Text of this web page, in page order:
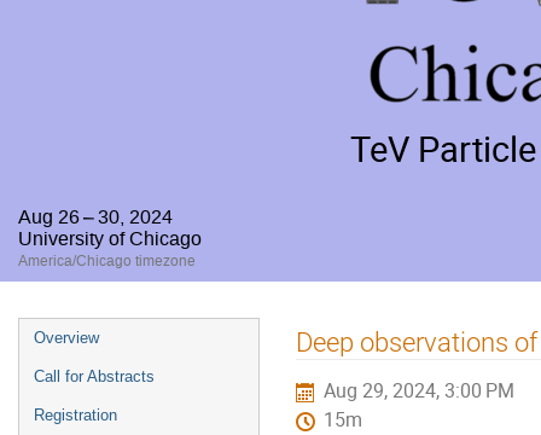
TeV
Aug 26 – 30, 2024
University of Chicago
America/Chicago timezone
Event
menu
Overview
Call for Abstracts
Registration
Deep observations
Aug 29, 2024, 3:00 PM
15m